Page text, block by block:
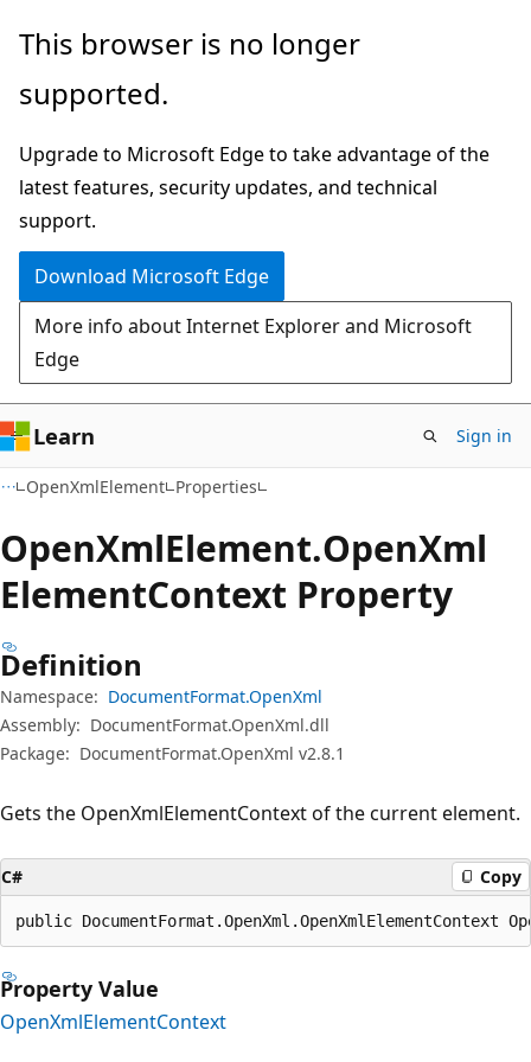
Skip
main
Skip
in-
navigation
Skip
Ask
chat
experience
This browser is no longer
supported.
Upgrade to Microsoft Edge to take advantage of the
latest features, security updates, and technical
support.
Download Microsoft Edge
More info about Internet Explorer and Microsoft
Edge
Learn Sign in
OpenXmlElement Properties
OpenXmlElement.OpenXml
ElementContext Property
Definition
Namespace: DocumentFormat.OpenXml
Assembly: DocumentFormat.OpenXml.dll
Package: DocumentFormat.OpenXml v2.8.1
Gets the OpenXmlElementContext of the current element.
C# Copy
public DocumentFormat.OpenXml.OpenXmlElementContext
Property Value
OpenXmlElementContext